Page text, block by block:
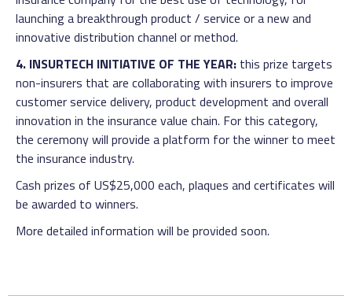
launching a breakthrough product / service or a new and
innovative distribution channel or method.
4. INSURTECH INITIATIVE OF THE YEAR: this prize targets
non-insurers that are collaborating with insurers to improve
customer service delivery, product development and overall
innovation in the insurance value chain. For this category,
the ceremony will provide a platform for the winner to meet
the insurance industry.
Cash prizes of US$25,000 each, plaques and certificates will
be awarded to winners.
More detailed information will be provided soon.